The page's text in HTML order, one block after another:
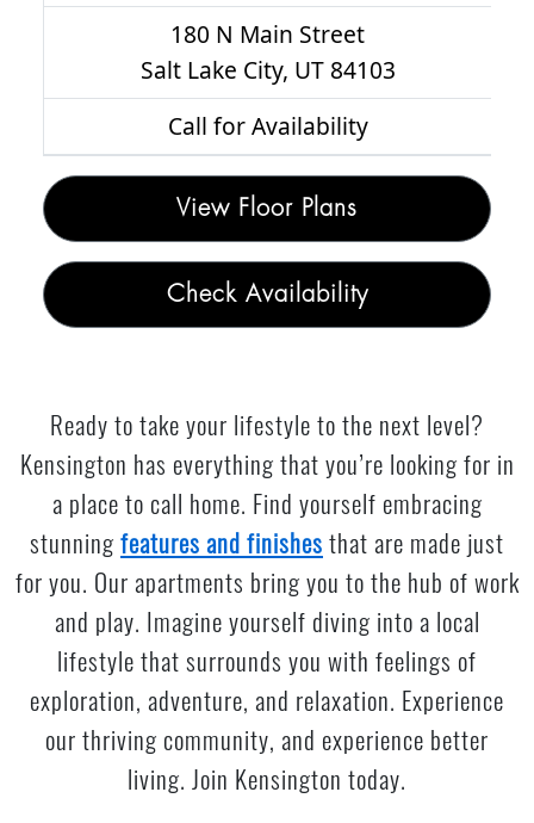
180 N Main Street
Salt Lake City, UT 84103
Call for Availability
View Floor Plans
Check Availability
Ready to take your lifestyle to the next level?
Kensington has everything that you’re looking for in
a place to call home. Find yourself embracing
stunningfeatures and finishesthat are made just
for you. Our apartments bring you to the hub of work
and play. Imagine yourself diving into a local
lifestyle that surrounds you with feelings of
exploration, adventure, and relaxation. Experience
our thriving community, and experience better
living. Join Kensington today.